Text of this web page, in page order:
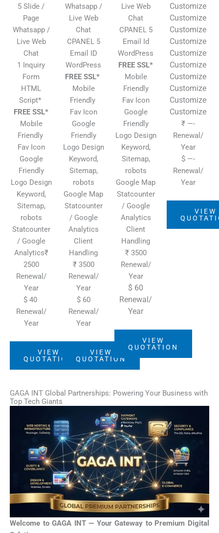
5 Slide /
Page
Whatsapp /
Live Web
Chat
1 Inquiry
Form
HTML
Script*
FREE SSL*
Mobile
Friendly
Fav Icon
Google
Friendly
Logo Design
Keyword,
Sitemap,
robots
Statcounter
/ Google
Analytics₹
2500
Renewal/
Year
$ 40
Renewal/
Year
VIEW
QUOTATION
Whatsapp /
Live Web
Chat
CPANEL 5
Email ID
WordPress
FREE SSL*
Mobile
Friendly
Fav Icon
Google
Friendly
Logo Design
Keyword,
Sitemap,
robots
Google Map
Statcounter
/ Google
Analytics
Client
Handling
₹ 3500
Renewal/
Year
$ 60
Renewal/
Year
VIEW
QUOTATION
Live Web
Chat
CPANEL 5
Email Id
WordPress
FREE SSL*
Mobile
Friendly
Fav Icon
Google
Friendly
Logo Design
Keyword,
Sitemap,
robots
Google Map
Statcounter
/ Google
Analytics
Client
Handling
₹ 3500
Renewal/
Year
$ 60
Renewal/
Year
VIEW
QUOTATION
Customize
Customize
Customize
Customize
Customize
Customize
Customize
Customize
Customize
Customize
₹ —-
Renewal/
Year
$ —-
Renewal/
Year
VIEW
GAGA INT Global Partnerships: Powering Your Business with
Top Tech Giants
Welcome to GAGA INT — Your Gateway to Premium Digital